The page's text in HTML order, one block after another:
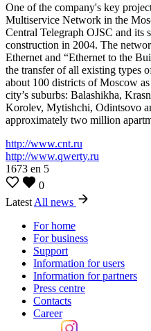
One of the company's key
Multiservice Network in the
Central Telegraph OJSC and its
construction in 2004. The
Ethernet and “Ethernet to the
the transfer of all existing types
about 100 districts of Moscow
city’s suburbs: Balashikha,
Korolev, Mytishchi, Odintsovo
approximately two million
http://www.cnt.ru
http://www.qwerty.ru
1673 en 5
0
Latest All news
For home
For business
Support
Information for users
Information for partners
Press centre
Contacts
Career